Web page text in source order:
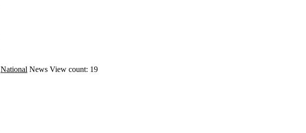
National News View count: 19